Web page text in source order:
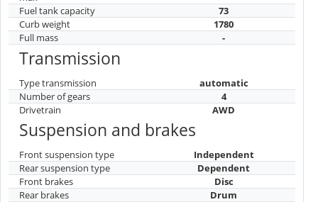
Fuel tank capacity
73
Curb weight
1780
Full mass
-
Transmission
Type transmission
automatic
Number of gears
4
Drivetrain
AWD
Suspension and brakes
Front suspension type
Independent
Rear suspension type
Dependent
Front brakes
Disc
Rear brakes
Drum